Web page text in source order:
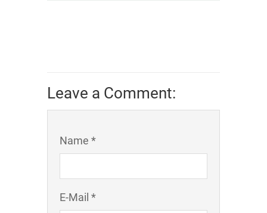
Leave a Comment:
Name *
E-Mail *